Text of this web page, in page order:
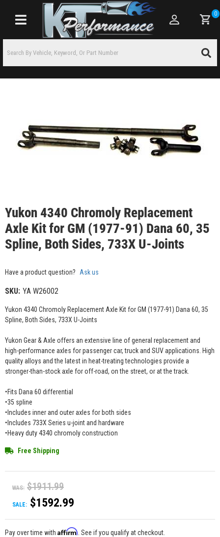
Toggle navigation
0
Yukon 4340 Chromoly Replacement
Axle Kit for GM (1977-91) Dana 60, 35
Spline, Both Sides, 733X U-Joints
Have a product question? Ask us
SKU: YA W26002
Yukon 4340 Chromoly Replacement Axle Kit for GM (1977-91) Dana 60, 35
Spline, Both Sides, 733X U-Joints
Yukon Gear & Axle offers an extensive line of general replacement and
high-performance axles for passenger car, truck and SUV applications. High
quality alloys and the latest in heat-treating technologies provide a
stronger-than-stock axle for off-road, on the street, or at the track.
•Fits Dana 60 differential
•35 spline
•Includes inner and outer axles for both sides
•Includes 733X Series u-joint and hardware
•Heavy duty 4340 chromoly construction
Free Shipping
WAS: $1911.99
SALE: $1592.99
Pay over time with Affirm . See if you qualify at checkout.